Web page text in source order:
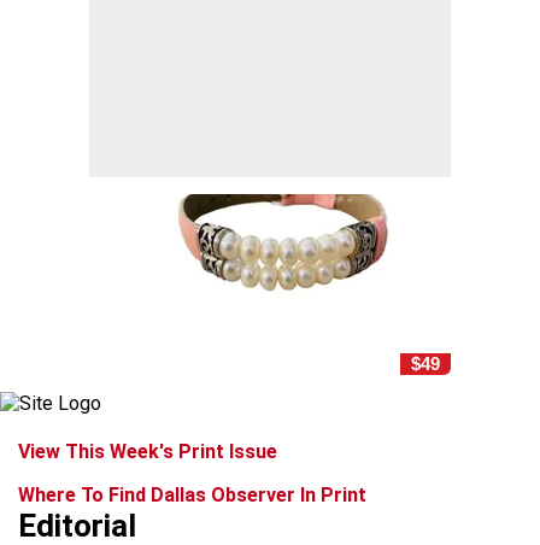
$49
View This Week's Print Issue
Where To Find Dallas Observer In Print
Editorial